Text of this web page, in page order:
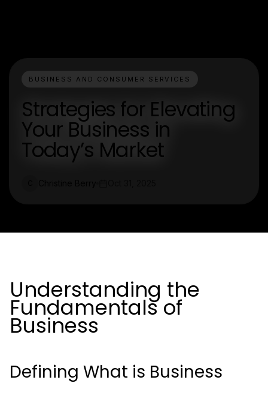
BUSINESS AND CONSUMER SERVICES
Strategies for Elevating
Your Business in
Today’s Market
Understanding the
Fundamentals of
Business
Defining What is Business